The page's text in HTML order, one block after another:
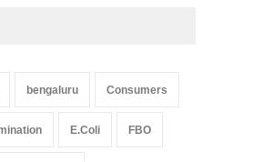
bengaluru Consumers
E.Coli FBO